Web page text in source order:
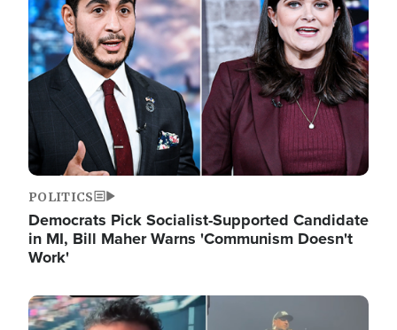
POLITICS
Democrats Pick Socialist-Supported Candidate
in MI, Bill Maher Warns 'Communism Doesn't
Work'
Image